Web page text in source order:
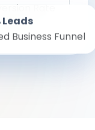
Rate
8.6%
Leads
Business Funnel